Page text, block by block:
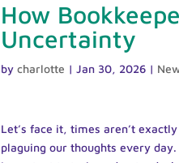
How
Uncertainty
bycharlotte |Jan 30, 2026 |
Let’s face it, times aren’t
plaguing our thoughts every